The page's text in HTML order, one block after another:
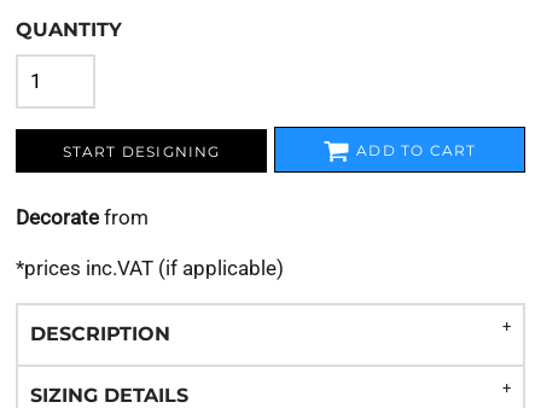
QUANTITY
START DESIGNING ADD TO CART
Decorate from
*prices inc.VAT (if applicable)
DESCRIPTION
SIZING DETAILS